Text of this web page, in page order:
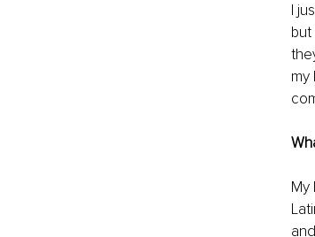
I
my
My